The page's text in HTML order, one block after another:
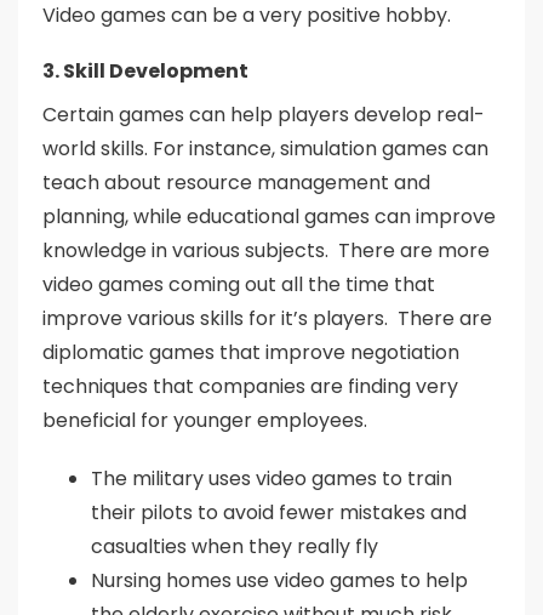
Video games can be a very positive hobby.
3. Skill Development
Certain games can help players develop real-
world skills. For instance, simulation games can
teach about resource management and
planning, while educational games can improve
knowledge in various subjects. There are more
video games coming out all the time that
improve various skills for it’s players. There are
diplomatic games that improve negotiation
techniques that companies are finding very
beneficial for younger employees.
The military uses video games to train
their pilots to avoid fewer mistakes and
casualties when they really fly
Nursing homes use video games to help